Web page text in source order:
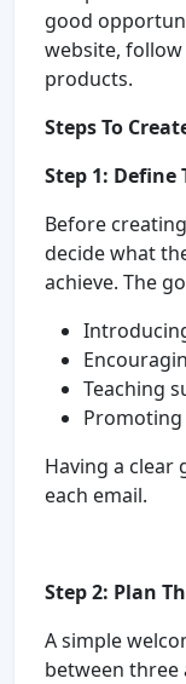
good
website,
products.
Steps To
Step 1: Define
Before
decide what
achieve. The
Teaching
Having a clear
each email.
Step 2: Plan
A simple
between three